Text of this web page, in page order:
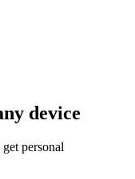
device
personal